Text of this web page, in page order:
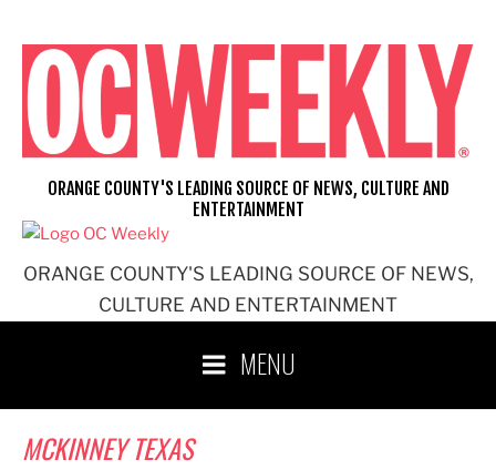
content
ORANGE COUNTY'S LEADING SOURCE OF NEWS,
CULTURE AND ENTERTAINMENT
ORANGE COUNTY'S LEADING SOURCE OF NEWS, CULTURE AND
ENTERTAINMENT
MENU
MCKINNEY TEXAS